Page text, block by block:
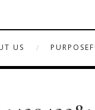
US